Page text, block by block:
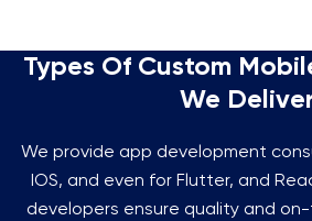
Types Of Custom
We
We provide app development
IOS, and even for Flutter, and
developers ensure quality and